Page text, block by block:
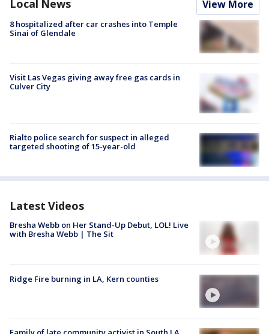
Local News View More
8 hospitalized after car crashes into Temple
Sinai of Glendale
Visit Las Vegas giving away free gas cards in
Culver City
Rialto police search for suspect in alleged
targeted shooting of 15-year-old
Latest Videos
Bresha Webb on Her Stand-Up Debut, LOL! Live
with Bresha Webb | The Sit
Ridge Fire burning in LA, Kern counties